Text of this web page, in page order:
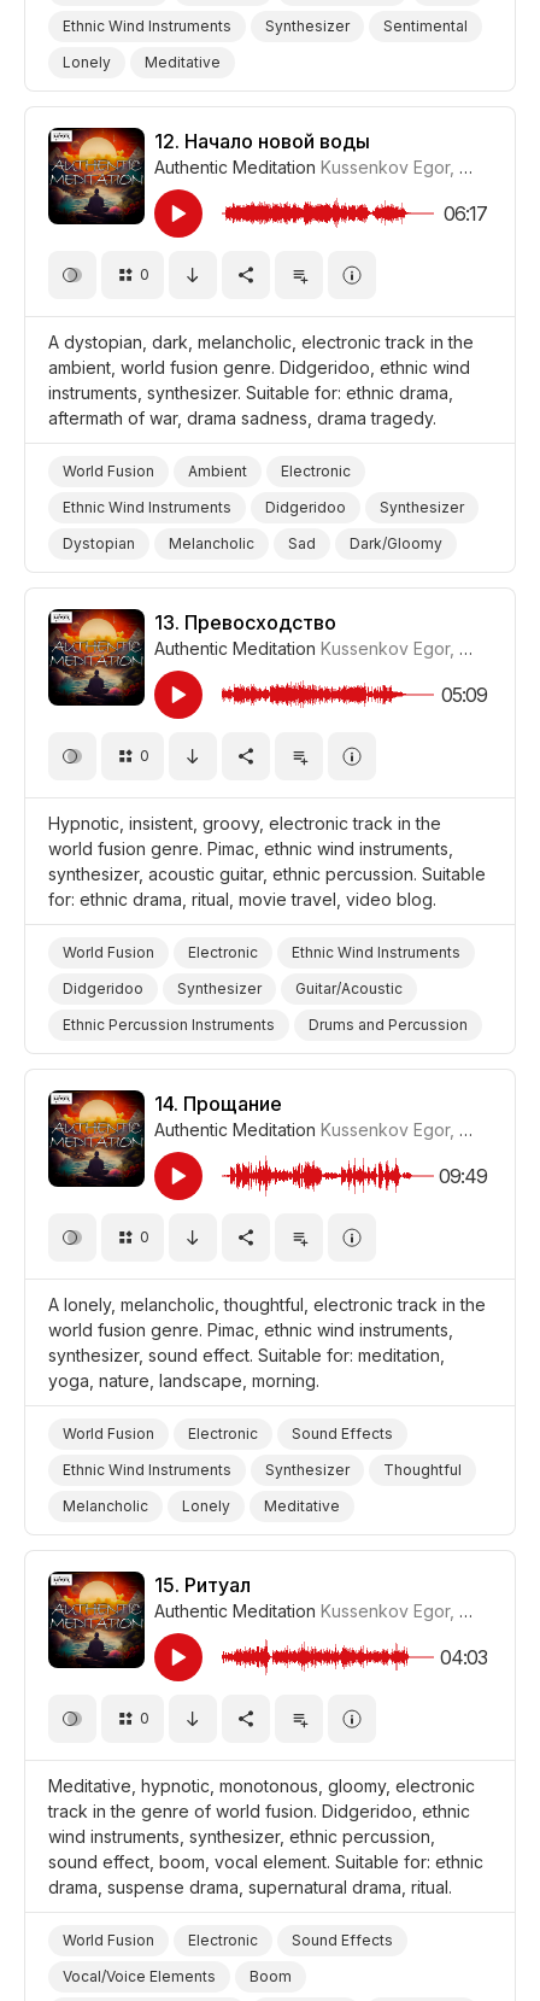
Ethnic Wind Instruments Synthesizer
Sentimental
Lonely
Meditative
Storms/Thunder/Wind/Hurricanes
Nighttime
Landscapes/Panorama
Nature
Yoga
Meditation
Drama World Drama
12. Начало новой воды
Authentic Meditation Kussenkov Egor, WiMuDi
06:17
0
A dystopian, dark, melancholic, electronic track in the
ambient, world fusion genre. Didgeridoo, ethnic wind
instruments, synthesizer. Suitable for: ethnic drama,
aftermath of war, drama sadness, drama tragedy.
World Fusion Ambient
Electronic
Ethnic Wind Instruments
Didgeridoo
Synthesizer
Dystopian
Melancholic Sad
Dark/Gloomy
War/Military
Storms/Thunder/Wind/Hurricanes
Drama World
Drama Tragedy Drama
13. Превосходство
Authentic Meditation Kussenkov Egor, WiMuDi
05:09
0
Hypnotic, insistent, groovy, electronic track in the
world fusion genre. Pimac, ethnic wind instruments,
synthesizer, acoustic guitar, ethnic percussion. Suitable
for: ethnic drama, ritual, movie travel, video blog.
World Fusion Electronic
Ethnic Wind Instruments
Didgeridoo
Synthesizer
Guitar/Acoustic
Ethnic Percussion Instruments
Drums and Percussion
Insistent
Hypnotic
Video Blog
Storms/Thunder/Wind/Hurricanes
Film/Movie
Drama World Drama
14. Прощание
Authentic Meditation Kussenkov Egor, WiMuDi
09:49
0
A lonely, melancholic, thoughtful, electronic track in the
world fusion genre. Pimac, ethnic wind instruments,
synthesizer, sound effect. Suitable for: meditation,
yoga, nature, landscape, morning.
World Fusion Electronic
Sound Effects
Ethnic Wind Instruments
Synthesizer
Thoughtful
Melancholic
Lonely
Meditative
Storms/Thunder/Wind/Hurricanes
Landscapes/Panorama
Meditation
15. Ритуал
Authentic Meditation Kussenkov Egor, WiMuDi
04:03
0
Meditative, hypnotic, monotonous, gloomy, electronic
track in the genre of world fusion. Didgeridoo, ethnic
wind instruments, synthesizer, ethnic percussion,
sound effect, boom, vocal element. Suitable for: ethnic
drama, suspense drama, supernatural drama, ritual.
World Fusion Electronic
Sound Effects
Vocal/Voice Elements
Boom